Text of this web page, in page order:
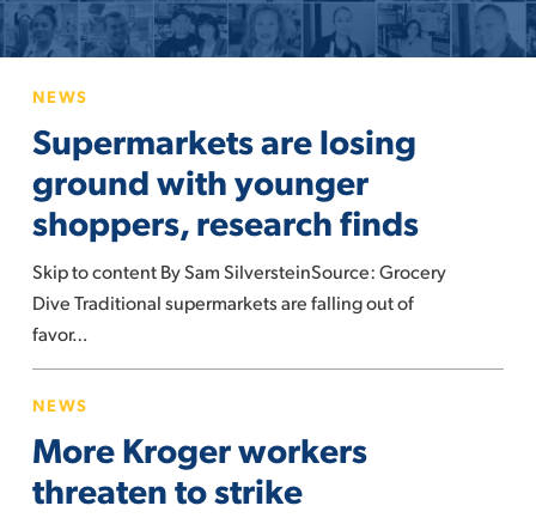
are
losing
ground
with
younger
shoppers,
research
finds
NEWS
Supermarkets are losing
ground with younger
shoppers, research finds
Skip to content By Sam SilversteinSource: Grocery
Dive Traditional supermarkets are falling out of
favor…
Kroger
workers
threaten
to
NEWS
More Kroger workers
threaten to strike